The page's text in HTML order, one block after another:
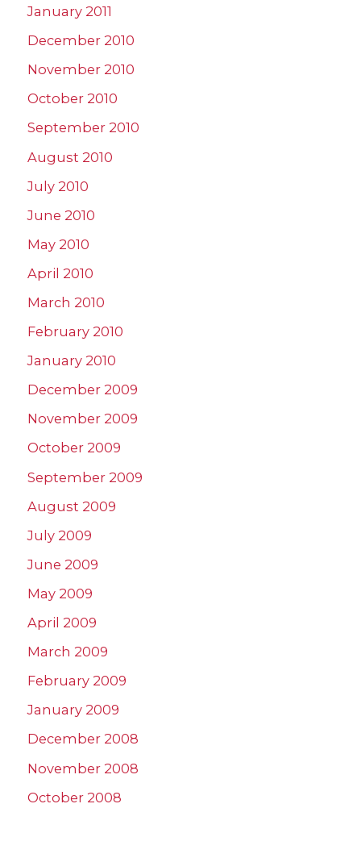
January 2011
December 2010
November 2010
October 2010
September 2010
August 2010
July 2010
June 2010
May 2010
April 2010
March 2010
February 2010
January 2010
December 2009
November 2009
October 2009
September 2009
August 2009
July 2009
June 2009
May 2009
April 2009
March 2009
February 2009
January 2009
December 2008
November 2008
October 2008